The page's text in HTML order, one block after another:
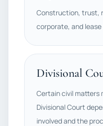
Construction, trust,
corporate, and
Divisional
Certain civil matters
Divisional Court
involved and the